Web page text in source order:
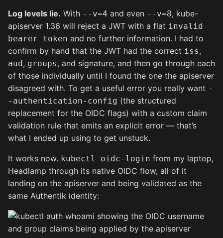
Log levels lie. With --v=4 and even --v=8, kube-
apiserver 1.36 will reject a JWT with a flat invalid
bearer token and no further information. I had to
confirm by hand that the JWT had the correct iss,
aud, groups, and signature, and then go through each
of those individually until I found the one the apiserver
disagreed with. To get a useful error you really want -
-authentication-config (the structured
replacement for the OIDC flags) with a custom claim
validation rule that emits an explicit error — that’s
what I ended up using to get unstuck.
It works now. kubectl oidc-login from my laptop,
Headlamp through its native OIDC flow, all of it
landing on the apiserver and being validated as the
same Authentik identity: